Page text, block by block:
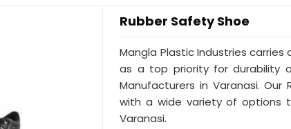
Rubber Safety Shoe
Mangla Plastic Industries
as a top priority for durability
Manufacturers in Varanasi.
with a wide variety of options
Varanasi.